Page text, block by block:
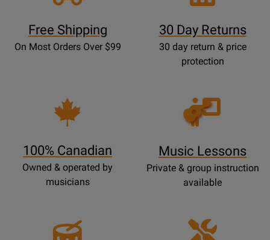
Free Shipping
On Most Orders Over $99
30 Day Returns
30 day return & price
protection
100% Canadian
Owned & operated by
musicians
Opens
Lessons
Music Lessons
Private & group instruction
available